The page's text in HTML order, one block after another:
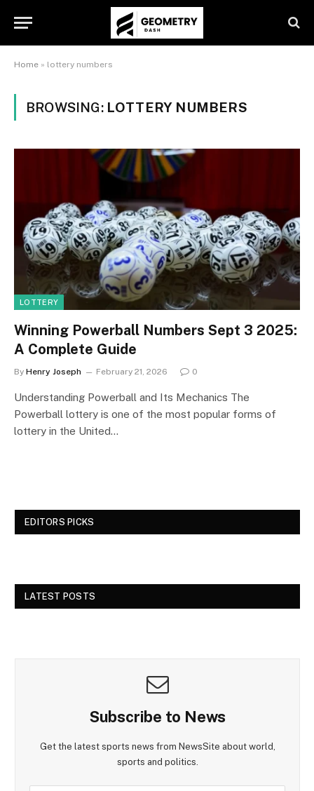
Home » lottery numbers
BROWSING: LOTTERY NUMBERS
LOTTERY
Winning Powerball Numbers Sept 3 2025:
A Complete Guide
By Henry Joseph February 21, 2026 0
Understanding Powerball and Its Mechanics The
Powerball lottery is one of the most popular forms of
lottery in the United…
EDITORS PICKS
LATEST POSTS
Subscribe to News
Get the latest sports news from NewsSite about world,
sports and politics.